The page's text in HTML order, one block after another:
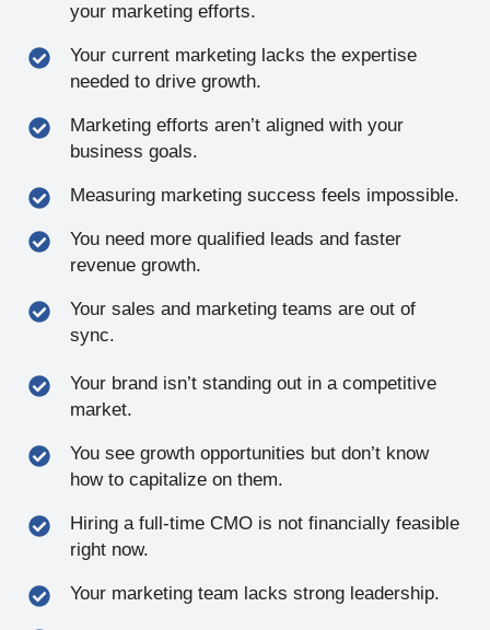
your marketing efforts.
Your current marketing lacks the expertise
needed to drive growth.
Marketing efforts aren’t aligned with your
business goals.
Measuring marketing success feels impossible.
You need more qualified leads and faster
revenue growth.
Your sales and marketing teams are out of
sync.
Your brand isn’t standing out in a competitive
market.
You see growth opportunities but don’t know
how to capitalize on them.
Hiring a full-time CMO is not financially feasible
right now.
Your marketing team lacks strong leadership.